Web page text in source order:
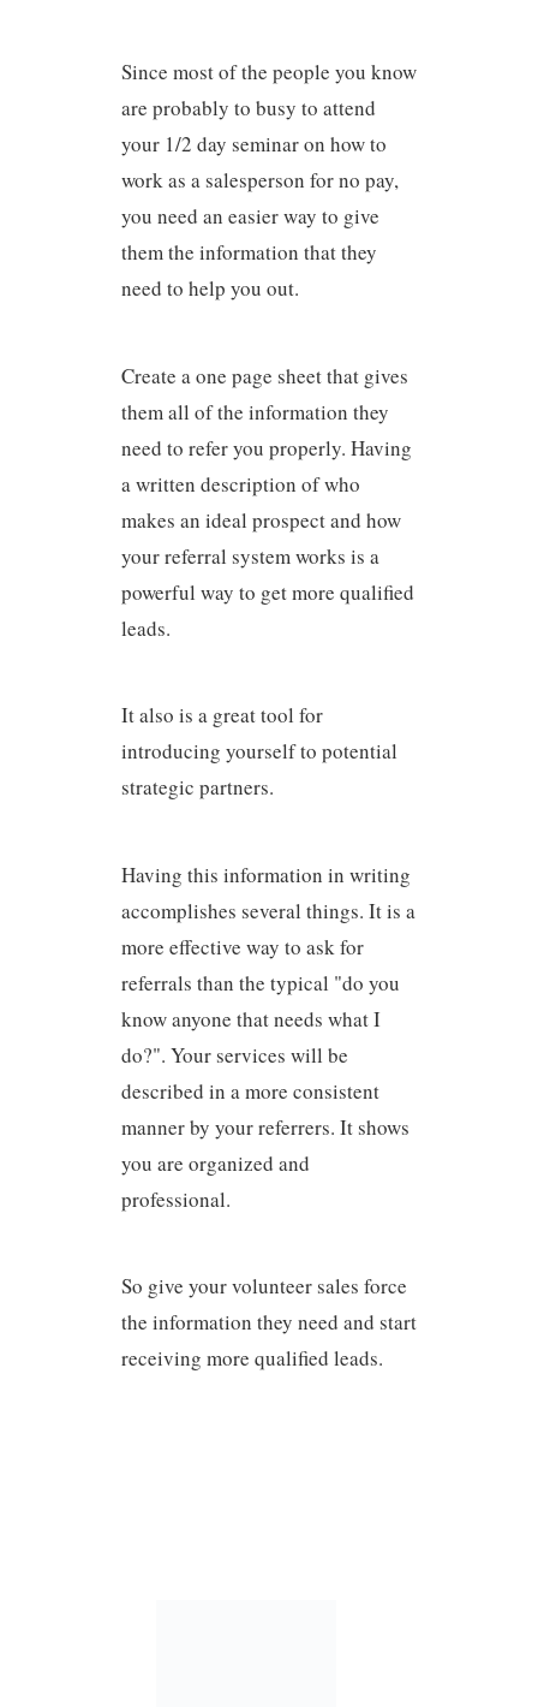
Since most of the people you know
are probably to busy to attend
your 1/2 day seminar on how to
work as a salesperson for no pay,
you need an easier way to give
them the information that they
need to help you out.
Create a one page sheet that gives
them all of the information they
need to refer you properly. Having
a written description of who
makes an ideal prospect and how
your referral system works is a
powerful way to get more qualified
leads.
It also is a great tool for
introducing yourself to potential
strategic partners.
Having this information in writing
accomplishes several things. It is a
more effective way to ask for
referrals than the typical "do you
know anyone that needs what I
do?". Your services will be
described in a more consistent
manner by your referrers. It shows
you are organized and
professional.
So give your volunteer sales force
the information they need and start
receiving more qualified leads.